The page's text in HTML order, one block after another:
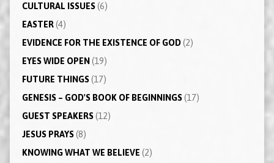
CULTURAL ISSUES(6)
EASTER(4)
EVIDENCE FOR THE EXISTENCE OF GOD(2)
EYES WIDE OPEN(19)
FUTURE THINGS(17)
GENESIS – GOD'S BOOK OF BEGINNINGS(17)
GUEST SPEAKERS(12)
JESUS PRAYS(8)
KNOWING WHAT WE BELIEVE (2)